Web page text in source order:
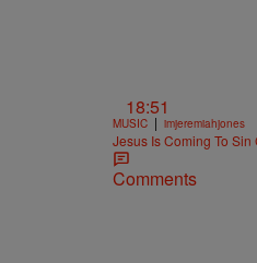
18:51
MUSIC | imjeremiahjones
Jesus Is Coming To
Comments